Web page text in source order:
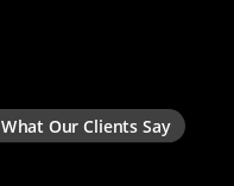
What Our Clients Say